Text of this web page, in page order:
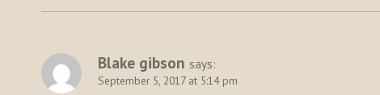
Blake gibson says:
September 5, 2017 at 5:14 pm